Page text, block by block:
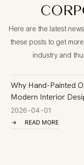
Here are the latest
these posts to get
industry and
Why Hand-Painted
Modern Interior
2026 04 01
READ MORE